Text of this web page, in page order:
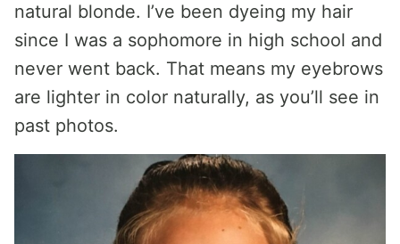
natural blonde. I’ve been dyeing my hair
since I was a sophomore in high school and
never went back. That means my eyebrows
are lighter in color naturally, as you’ll see in
past photos.